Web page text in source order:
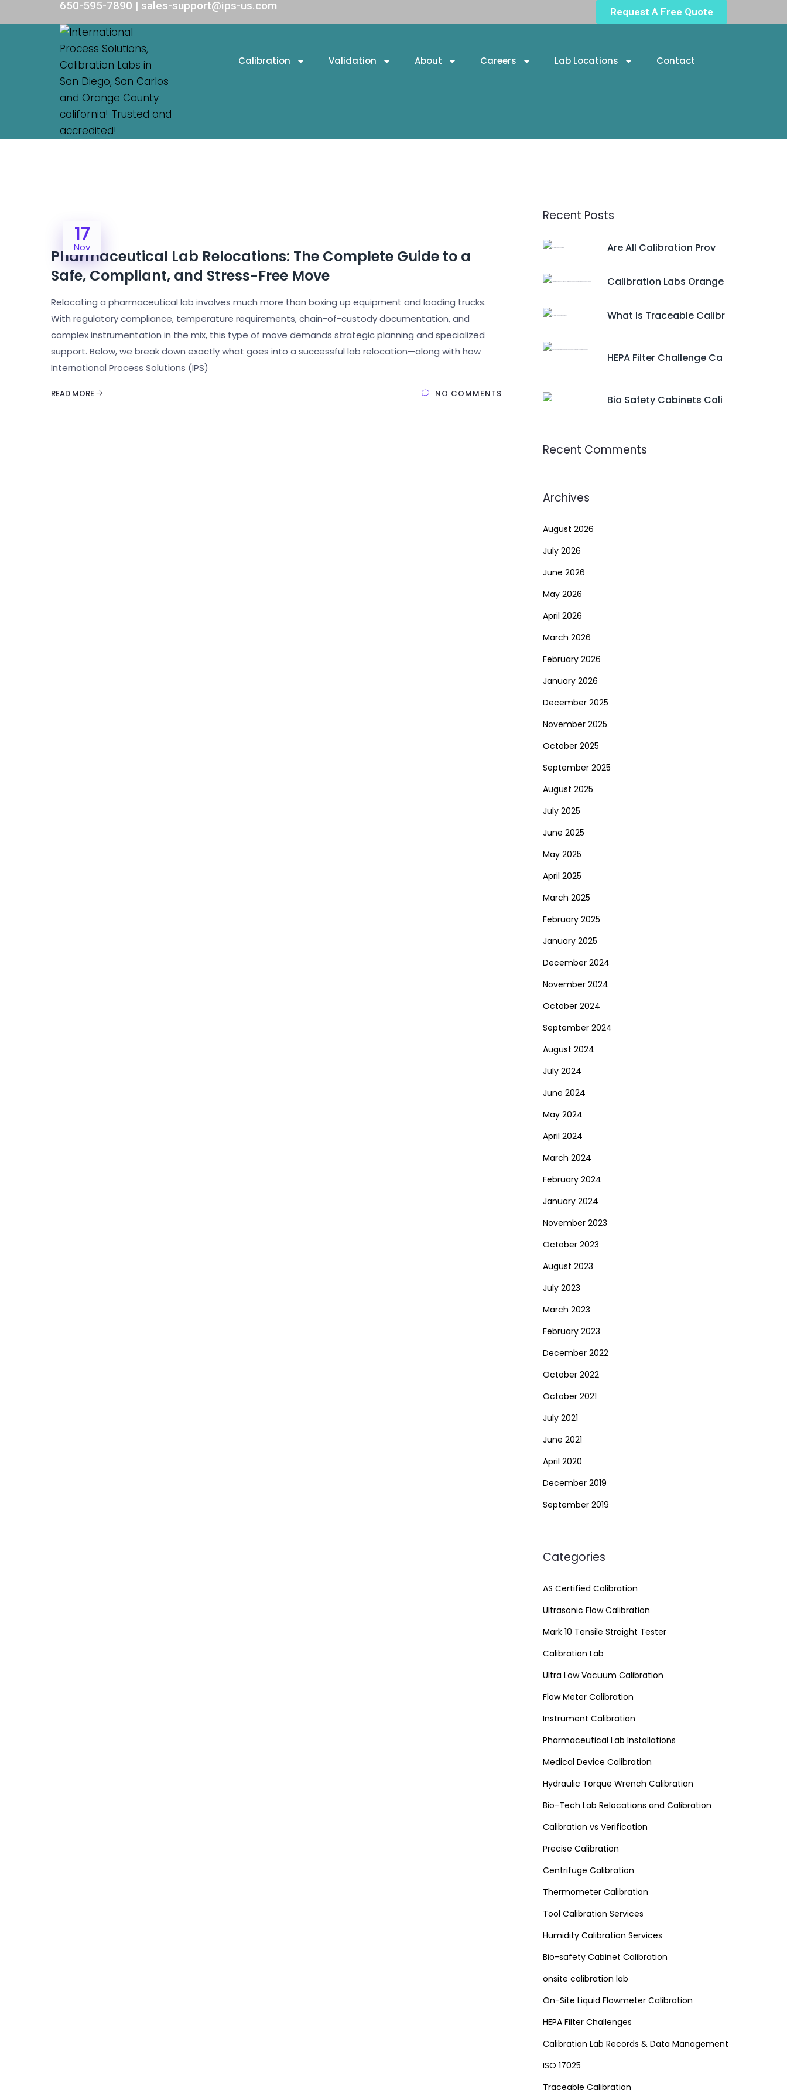
Request A Free Quote
650-595-7890 | sales-support@ips-us.com
Calibration Validation About Careers Lab Locations Contact
17
Nov
Pharmaceutical Lab Relocations: The Complete Guide to a
Safe, Compliant, and Stress-Free Move
Relocating a pharmaceutical lab involves much more than boxing up equipment and loading trucks.
With regulatory compliance, temperature requirements, chain-of-custody documentation, and
complex instrumentation in the mix, this type of move demands strategic planning and specialized
support. Below, we break down exactly what goes into a successful lab relocation—along with how
International Process Solutions (IPS)
READ MORE NO COMMENTS
Recent Posts
Are All Calibration Prov
Calibration Labs Orange
What Is Traceable Calibr
HEPA Filter Challenge Ca
Bio Safety Cabinets Cali
Recent Comments
Archives
August 2026
July 2026
June 2026
May 2026
April 2026
March 2026
February 2026
January 2026
December 2025
November 2025
October 2025
September 2025
August 2025
July 2025
June 2025
May 2025
April 2025
March 2025
February 2025
January 2025
December 2024
November 2024
October 2024
September 2024
August 2024
July 2024
June 2024
May 2024
April 2024
March 2024
February 2024
January 2024
November 2023
October 2023
August 2023
July 2023
March 2023
February 2023
December 2022
October 2022
October 2021
July 2021
June 2021
April 2020
December 2019
September 2019
Categories
AS Certified Calibration
Ultrasonic Flow Calibration
Mark 10 Tensile Straight Tester
Calibration Lab
Ultra Low Vacuum Calibration
Flow Meter Calibration
Instrument Calibration
Pharmaceutical Lab Installations
Medical Device Calibration
Hydraulic Torque Wrench Calibration
Bio-Tech Lab Relocations and Calibration
Calibration vs Verification
Precise Calibration
Centrifuge Calibration
Thermometer Calibration
Tool Calibration Services
Humidity Calibration Services
Bio-safety Cabinet Calibration
onsite calibration lab
On-Site Liquid Flowmeter Calibration
HEPA Filter Challenges
Calibration Lab Records & Data Management
ISO 17025
Traceable Calibration